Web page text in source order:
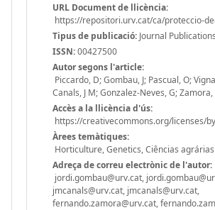
URL Document de llicència:
https://repositori.urv.cat/ca/proteccio-
Tipus de publicació: Journal Publications
ISSN:00427500
Autor segons l'article:
Piccardo, D; Gombau, J; Pascual, O;
Canals, J M; Gonzalez-Neves, G; Zamora,
Accès a la llicència d'ús:
https://creativecommons.org/licenses/
Àrees temàtiques:
Horticulture, Genetics, Ciências
Adreça de correu electrònic de l'autor:
jordi.gombau@urv.cat,
jmcanals@urv.cat, jmcanals@urv.cat,
fernando.zamora@urv.cat,